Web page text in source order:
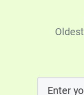
Oldest